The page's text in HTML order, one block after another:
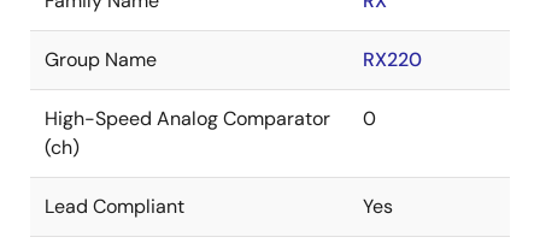
Group Name RX220
High-Speed Analog Comparator
(ch)
0
Lead Compliant Yes